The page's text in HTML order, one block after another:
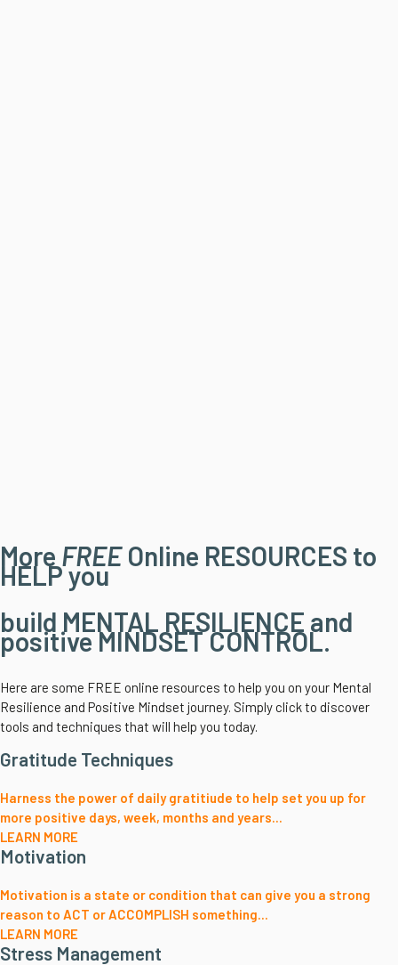
More FREEOnline RESOURCES to
HELP you
build MENTAL RESILIENCE and
positive MINDSET CONTROL.
Here are some FREE online resources to help you on your Mental
Resilience and Positive Mindset journey. Simply click to discover
tools and techniques that will help you today.
Gratitude Techniques
Harness the power of daily gratitiude to help set you up for
more positive days, week, months and years...
LEARN MORE
Motivation
Motivation is a state or condition that can give you a strong
reason to ACT or ACCOMPLISH something...
LEARN MORE
Stress Management